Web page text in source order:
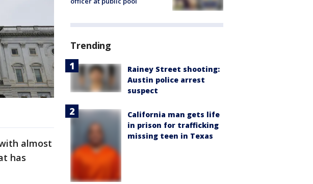
almost
has
Trending
Rainey Street shooting:
Austin police arrest
suspect
California man gets life
in prison for trafficking
missing teen in Texas